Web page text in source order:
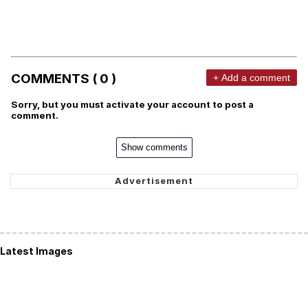
COMMENTS ( 0 ) + Add a comment
Sorry, but you must activate your account to post a
comment.
Show comments
Latest Images